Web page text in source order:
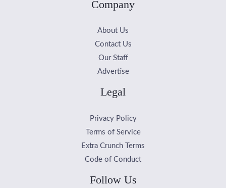
Company
About Us
Contact Us
Our Staff
Advertise
Legal
Privacy Policy
Terms of Service
Extra Crunch Terms
Code of Conduct
Follow Us